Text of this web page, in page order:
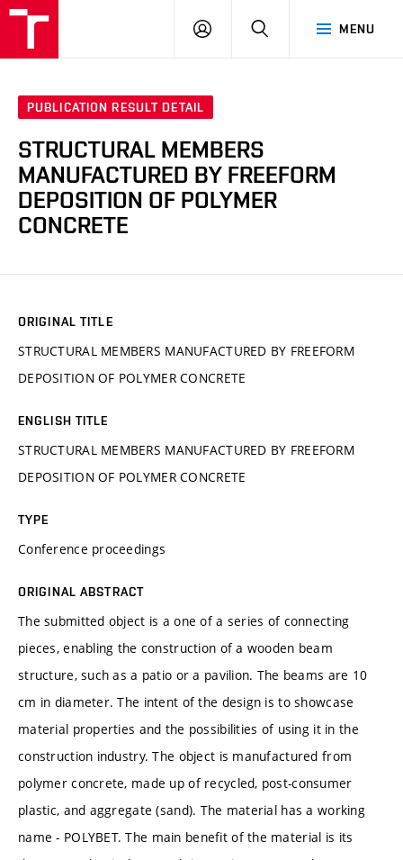
MENU
LOG
SEARCH
PUBLICATION RESULT DETAIL
STRUCTURAL MEMBERS
MANUFACTURED BY FREEFORM
DEPOSITION OF POLYMER
CONCRETE
ORIGINAL TITLE
STRUCTURAL MEMBERS MANUFACTURED BY FREEFORM
DEPOSITION OF POLYMER CONCRETE
ENGLISH TITLE
STRUCTURAL MEMBERS MANUFACTURED BY FREEFORM
DEPOSITION OF POLYMER CONCRETE
TYPE
Conference proceedings
ORIGINAL ABSTRACT
The submitted object is a one of a series of connecting
pieces, enabling the construction of a wooden beam
structure, such as a patio or a pavilion. The beams are 10
cm in diameter. The intent of the design is to showcase
material properties and the possibilities of using it in the
construction industry. The object is manufactured from
polymer concrete, made up of recycled, post-consumer
plastic, and aggregate (sand). The material has a working
name - POLYBET. The main benefit of the material is its